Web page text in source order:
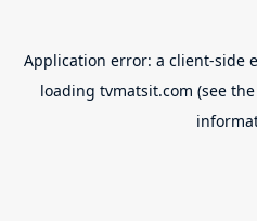
Application error: a client-side
loading tvmatsit.com (see the